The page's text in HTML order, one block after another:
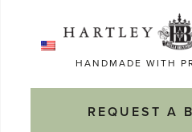
HANDMADE WITH
REQUEST A